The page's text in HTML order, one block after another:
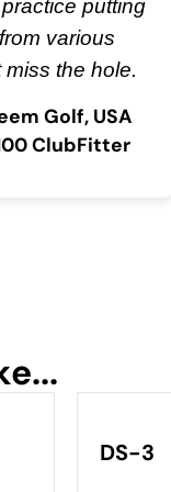
putting
various
the hole.
Golf, USA
ClubFitter
DS-3